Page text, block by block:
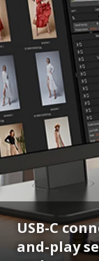
USB-C
and-play